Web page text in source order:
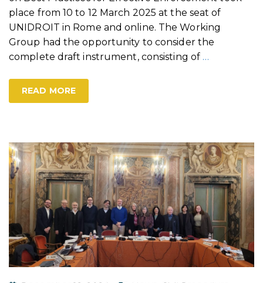
place from 10 to 12 March 2025 at the seat of
UNIDROIT in Rome and online. The Working
Group had the opportunity to consider the
complete draft instrument, consisting of …
READ MORE